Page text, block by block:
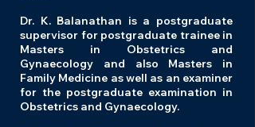
Dr. K. Balanathan is a postgraduate
supervisor for postgraduate trainee in
Masters in Obstetrics and
Gynaecology and also Masters in
Family Medicine as well as an examiner
for the postgraduate examination in
Obstetrics and Gynaecology.